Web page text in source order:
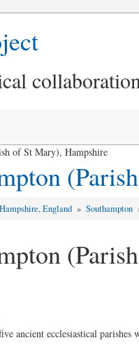
of St Mary), Hampshire
Hampshire, England »Southampton
ancient ecclesiastical